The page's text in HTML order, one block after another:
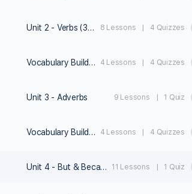
Unit 2 - Verbs (3rd person) 8 Lessons | 4 Quizzes
Vocabulary Builder 2 4 Lessons | 4 Quizzes
Unit 3 - Adverbs 9 Lessons | 1 Quiz
Vocabulary Builder 3 4 Lessons | 4 Quizzes
Unit 4 - But & Because 11 Lessons | 1 Quiz